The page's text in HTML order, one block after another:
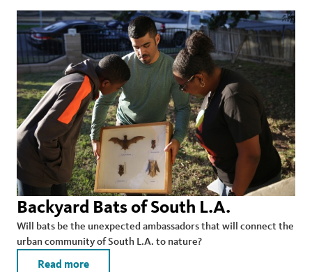
Backyard Bats of South L.A.
Will bats be the unexpected ambassadors that will connect the
urban community of South L.A. to nature?
Read more